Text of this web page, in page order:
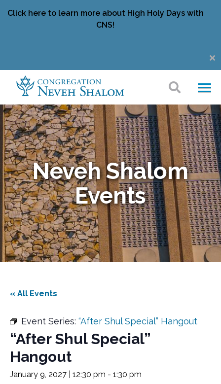
Click here to learn more about High Holy Days with
CNS!
Neveh Shalom
Events
« All Events
Event Series: “After Shul Special” Hangout
“After Shul Special”
Hangout
January 9, 2027 | 12:30 pm - 1:30 pm